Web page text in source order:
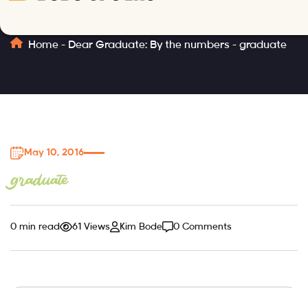
Home - Dear Graduate: By the numbers - graduate
May 10, 2016
graduate
0 min read 61 Views Kim Bode 0 Comments